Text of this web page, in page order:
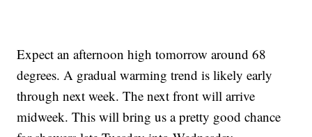
Expect an afternoon high tomorrow around 68
degrees. A gradual warming trend is likely early
through next week. The next front will arrive
midweek. This will bring us a pretty good chance